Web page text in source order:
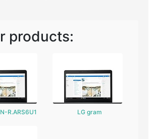
products:
R.ARS6U1 LG gram